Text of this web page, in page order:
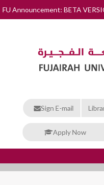
FU Announcement: BETA
Sign E-mail
Apply Now